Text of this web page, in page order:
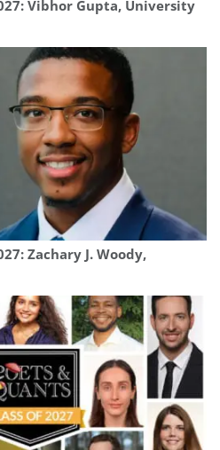
Vibhor Gupta, University
Zachary J. Woody,